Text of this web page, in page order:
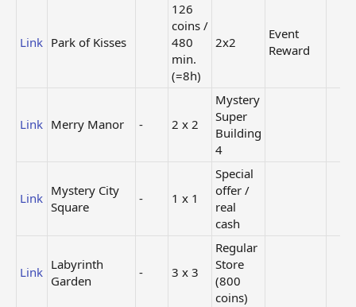
Link Park of Kisses
126
coins /
480
min.
(=8h)
2x2
Event
Reward
Link Merry Manor - 2 x 2
Mystery
Super
Building
4
Link Mystery City
Square
- 1 x 1
Special
offer /
real
cash
Link Labyrinth
Garden
- 3 x 3
Regular
Store
(800
coins)